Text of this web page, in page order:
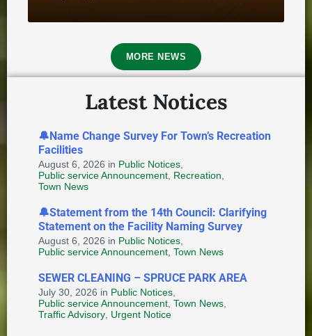
— A Valuable Resource for
Municipalities and Residents
🗳️LIST OF POLLING STATIONS -
DISTRICT
October 8, 2025 in ELECTION
Notice of Application for
Discretionary Land Use - 2B
Saunders Street
MORE NEWS
Latest Notices
🔔Name Change Survey For Town’s Recreation
Facilities
August 6, 2026 in Public Notices
Public service Announcement Recreation
Town News
🔔Statement from the 14th Council: Clarifying
Statement on the Facility Naming Survey
August 6, 2026 in Public Notices
Public service Announcement Town News
SEWER CLEANING – SPRUCE PARK AREA
July 30, 2026 in Public Notices
Public service Announcement Town News
Traffic Advisory Urgent Notice